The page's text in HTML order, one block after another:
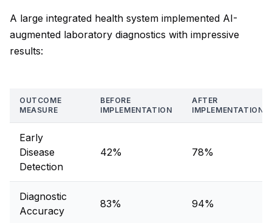
A large integrated health system implemented AI-
augmented laboratory diagnostics with impressive
results:
OUTCOME
MEASURE
BEFORE
IMPLEMENTATION
AFTER
IMPLEMENTATION
Early
Disease
Detection
42% 78%
Diagnostic
Accuracy
83% 94%